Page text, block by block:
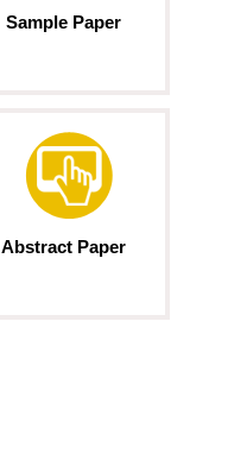
Sample Paper
Abstract Paper